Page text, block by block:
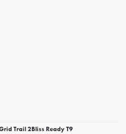
Trail 2Bliss Ready T9